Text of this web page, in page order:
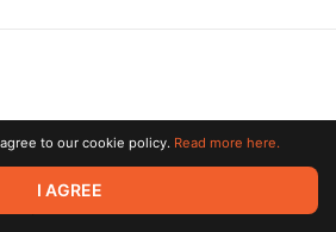
All rights reserved. All trademarks
owners.
to our cookie policy. Read more here.
I AGREE